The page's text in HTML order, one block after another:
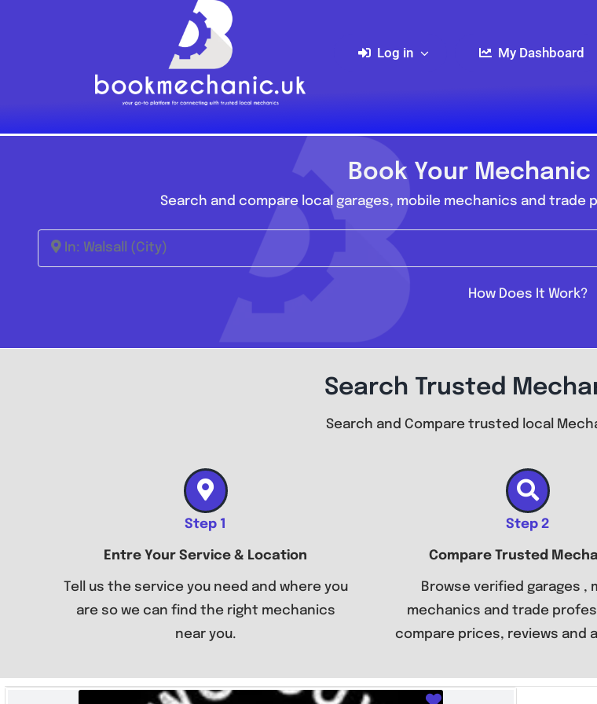
Log in My Dashboard
Book Your Mechanic
Search and compare local garages, mobile mechanics and trade
In: Walsall (City)
How Does It Work?
Search Trusted
Search and Compare trusted local
Step 1
Entre Your Service & Location
Tell us the service you need and where you
are so we can find the right mechanics
near you.
Step 2
Compare Trusted
Browse verified garages ,
mechanics and trade
compare prices, reviews and
Favourite